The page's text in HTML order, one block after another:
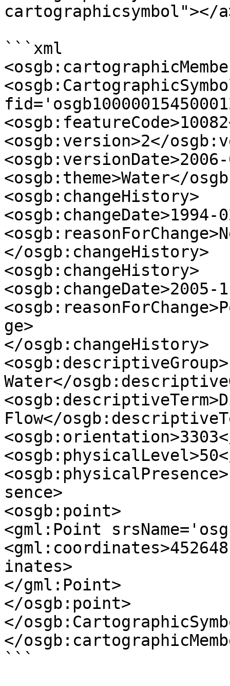
cartographicsymbol"></
```xml
<osgb:version>2</
<osgb:theme>Water</
<osgb:changeHistory>
<osgb:changeDate>1994-
</osgb:changeHistory>
<osgb:changeHistory>
<osgb:changeDate>2005-
ge>
</osgb:changeHistory>
Water</
Flow</
sence>
<osgb:point>
<gml:Point
inates>
</gml:Point>
</osgb:point>
</
</
```